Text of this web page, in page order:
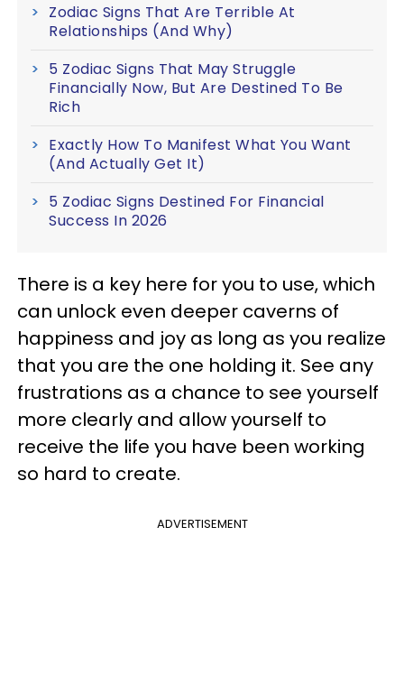
Zodiac Signs That Are Terrible At
Relationships (And Why)
5 Zodiac Signs That May Struggle
Financially Now, But Are Destined To Be
Rich
Exactly How To Manifest What You Want
(And Actually Get It)
5 Zodiac Signs Destined For Financial
Success In 2026
There is a key here for you to use, which
can unlock even deeper caverns of
happiness and joy as long as you realize
that you are the one holding it. See any
frustrations as a chance to see yourself
more clearly and allow yourself to
receive the life you have been working
so hard to create.
ADVERTISEMENT